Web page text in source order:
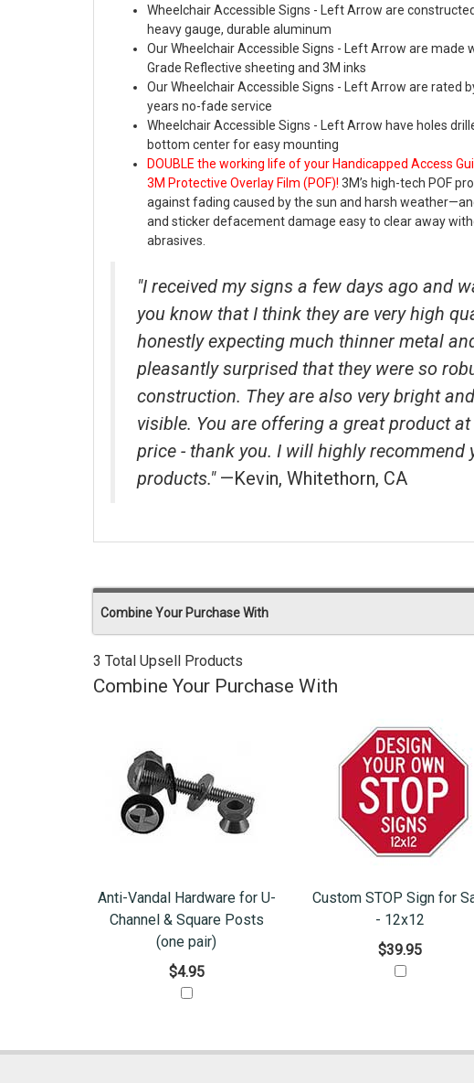
Wheelchair Accessible Signs - Left Arrow are
heavy gauge, durable aluminum
Our Wheelchair Accessible Signs - Left Arrow are made
Grade Reflective sheeting and 3M inks
Our Wheelchair Accessible Signs - Left Arrow are rated
years no-fade service
Wheelchair Accessible Signs - Left Arrow have holes
bottom center for easy mounting
DOUBLE the working life of your Handicapped Access
3M Protective Overlay Film (POF)! 3M’s high-tech POF
against fading caused by the sun and harsh
and sticker defacement damage easy to clear away
abrasives.
"I received my signs a few days ago and
you know that I think they are very high
honestly expecting much thinner metal
pleasantly surprised that they were so
construction. They are also very bright
visible. You are offering a great product
price - thank you. I will highly recommend
products." —Kevin, Whitethorn, CA
Combine Your Purchase With
3 Total Upsell Products
Combine Your Purchase With
Anti-Vandal Hardware for U-
Channel & Square Posts
(one pair)
$4.95
Custom STOP Sign for
- 12x12
$39.95